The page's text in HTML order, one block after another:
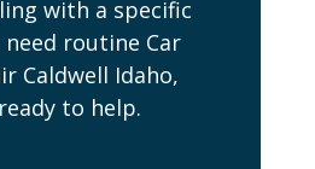
with a specific
routine Car
Caldwell Idaho,
to help.